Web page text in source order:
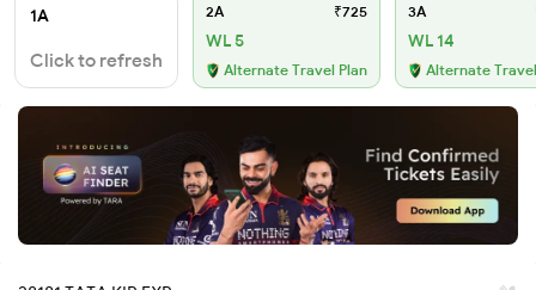
1A
Click to refresh
2A ₹725
WL 5
Alternate Travel Plan
3A
WL 14
Alternate